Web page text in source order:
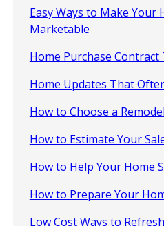
Easy Ways to Make Your
Marketable
Home Purchase
Home Updates That
How to Choose a
How to Estimate Your
How to Help Your Home
How to Prepare Your
Low Cost Ways to